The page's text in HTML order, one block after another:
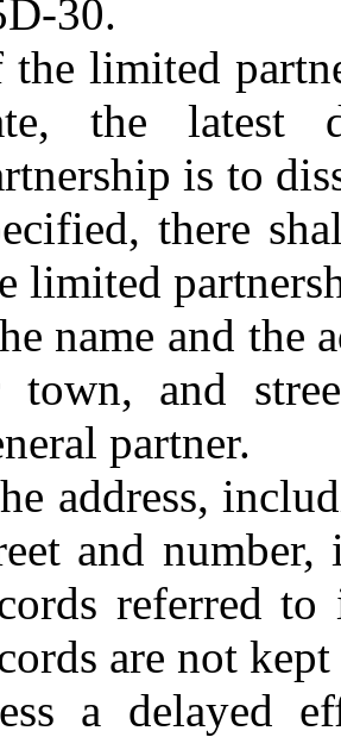
30.
limited
the latest
is to
there
limited
name and the
town, and
partner.
address,
and
referred
are not
a delayed